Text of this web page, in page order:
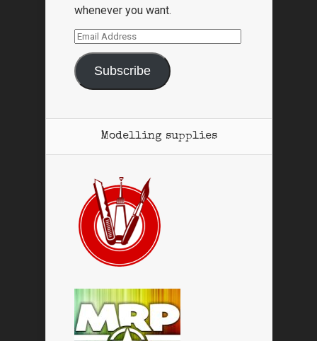
whenever you want.
Email
Address
Subscribe
Modelling supplies